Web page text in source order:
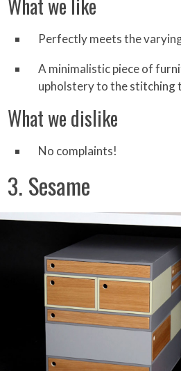
What we like
Perfectly meets the
A minimalistic piece of
upholstery to the stitching
What we dislike
No complaints!
3. Sesame